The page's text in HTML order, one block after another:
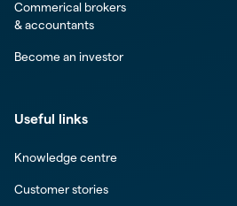
Commerical brokers
& accountants
Become an investor
Useful links
Knowledge centre
Customer stories